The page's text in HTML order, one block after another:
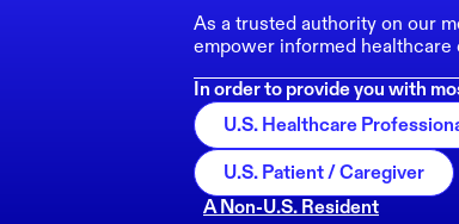
As a trusted authority on our
empower informed
In order to provide you with
U.S. Healthcare
U.S. Patient / Caregiver
A Non-U.S. Resident